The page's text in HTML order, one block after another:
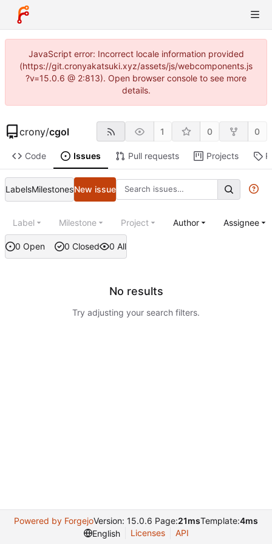
JavaScript error: Incorrect locale information provided
(https://git.cronyakatsuki.xyz/assets/js/webcomponents.js
?v=15.0.6 @ 2:813). Open browser console to see more
details.
crony/cgol 1 0 0
Code Issues Pull requests Projects
LabelsMilestonesNew issue
0 Open 0 Closed 0 All
Label Milestone Project Author Assignee
No results
Try adjusting your search filters.
Powered by ForgejoVersion: 15.0.6 Page:21msTemplate:4ms
English
Licenses API